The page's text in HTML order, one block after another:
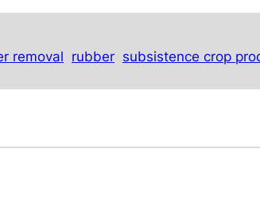
removal rubber subsistence crop